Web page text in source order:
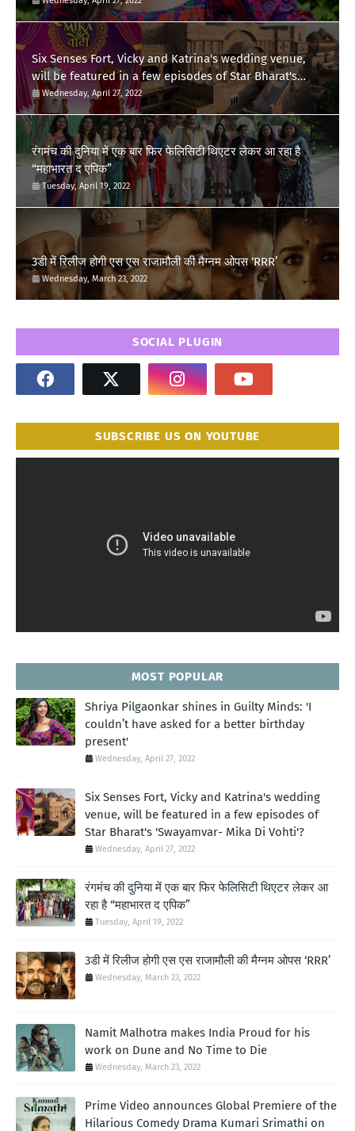
Six Senses Fort, Vicky and Katrina's wedding venue,
will be featured in a few episodes of Star Bharat's
'Swayamvar- Mika Di Vohti'?
Wednesday, April 27, 2022
रंगमंच की दुनिया में एक बार फिर फेलिसिटी थिएटर लेकर आ रहा है
“महाभारत द एपिक”
Tuesday, April 19, 2022
3डी में रिलीज होगी एस एस राजामौली की मैग्नम ओपस ‘RRR’
Wednesday, March 23, 2022
SOCIAL PLUGIN
SUBSCRIBE US ON YOUTUBE
MOST POPULAR
Shriya Pilgaonkar shines in Guilty Minds: 'I
couldn’t have asked for a better birthday
present'
Wednesday, April 27, 2022
Six Senses Fort, Vicky and Katrina's wedding
venue, will be featured in a few episodes of
Star Bharat's 'Swayamvar- Mika Di Vohti'?
Wednesday, April 27, 2022
रंगमंच की दुनिया में एक बार फिर फेलिसिटी थिएटर लेकर आ
रहा है “महाभारत द एपिक”
Tuesday, April 19, 2022
3डी में रिलीज होगी एस एस राजामौली की मैग्नम ओपस ‘RRR’
Wednesday, March 23, 2022
Namit Malhotra makes India Proud for his
work on Dune and No Time to Die
Wednesday, March 23, 2022
Prime Video announces Global Premiere of the
Hilarious Comedy Drama Kumari Srimathi on